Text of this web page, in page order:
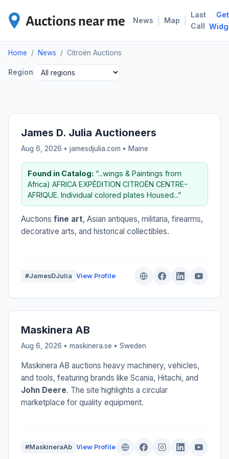
News Map
Last
Call
Get
Home / News / Citroën Auctions
Region
James D. Julia Auctioneers
Aug 6, 2026 • jamesdjulia.com • Maine
Found in Catalog: “...wings & Paintings from
Africa) AFRICA EXPÉDITION CITROËN CENTRE-
AFRIQUE. Individual colored plates Housed...”
Auctions fine art, Asian antiques, militaria, firearms,
decorative arts, and historical collectibles.
#JamesDJulia View Profile
Maskinera AB
Aug 6, 2026 • maskinera.se • Sweden
Maskinera AB auctions heavy machinery, vehicles,
and tools, featuring brands like Scania, Hitachi, and
John Deere. The site highlights a circular
marketplace for quality equipment.
#MaskineraAb View Profile